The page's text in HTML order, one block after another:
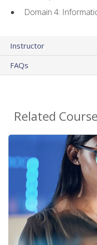
Domain 4:
Instructor
FAQs
Related